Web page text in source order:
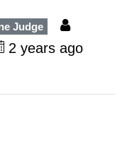
Judge
2 years ago